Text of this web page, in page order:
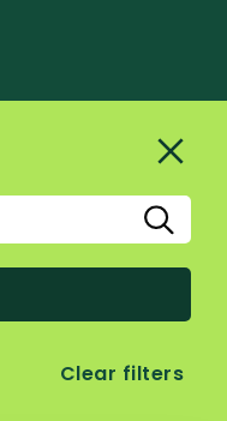
Clear filters